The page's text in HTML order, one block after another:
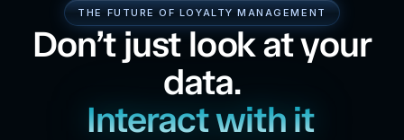
THE FUTURE OF LOYALTY MANAGEMENT
Don’t just look at your
data.
Interact with it